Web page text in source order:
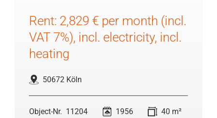
Rent: 2,829 € per month (incl.
VAT 7%), incl. electricity, incl.
heating
50672 Köln
11204 1956 40 m²